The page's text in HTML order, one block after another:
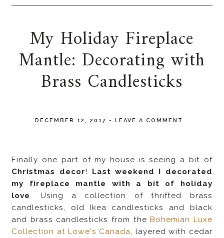
My Holiday Fireplace
Mantle: Decorating with
Brass Candlesticks
DECEMBER 12, 2017 -LEAVE A COMMENT
Finally one part of my house is seeing a bit of
Christmas decor! Last weekend I decorated
my fireplace mantle with a bit of holiday
love
. Using a collection of thrifted brass
candlesticks, old Ikea candlesticks and black
and brass candlesticks from theBohemian Luxe
Collection at Lowe's Canada
, layered with cedar